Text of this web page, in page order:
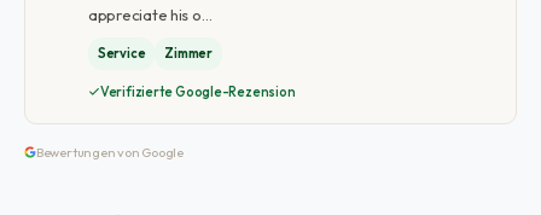
appreciate his o…
Service Zimmer
Verifizierte Google-Rezension
Bewertungen von Google